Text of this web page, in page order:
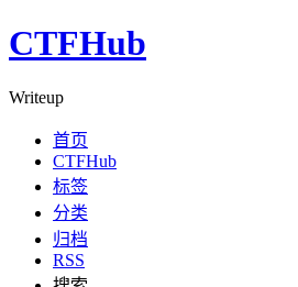
CTFHub
Writeup
首页
CTFHub
标签
分类
归档
RSS